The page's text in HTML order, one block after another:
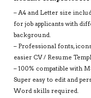
– A4 and Letter size
for job applicants with
background.
– Professional fonts,
easier CV / Resume
– 100% compatible with
Super easy to edit and
Word skills required.